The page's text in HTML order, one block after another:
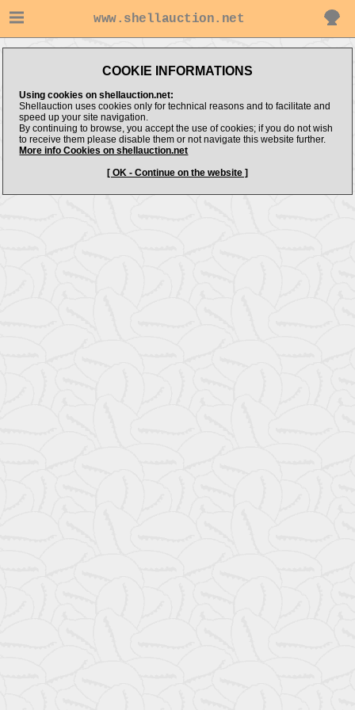
www.shellauction.net
COOKIE INFORMATIONS
Using cookies on shellauction.net:
Shellauction uses cookies only for technical reasons and to facilitate and
speed up your site navigation.
By continuing to browse, you accept the use of cookies; if you do not wish
to receive them please disable them or not navigate this website further.
More info Cookies on shellauction.net
[ OK - Continue on the website ]